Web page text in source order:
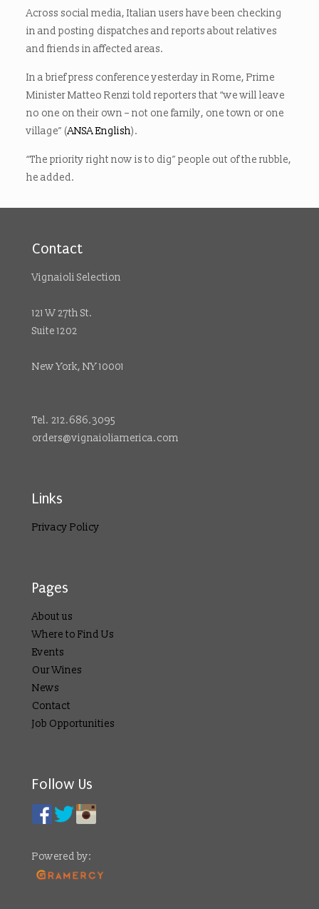
Across social media, Italian users have been checking
in and posting dispatches and reports about relatives
and friends in affected areas.
In a brief press conference yesterday in Rome, Prime
Minister Matteo Renzi told reporters that “we will leave
no one on their own – not one family, one town or one
village” (ANSA English).
“The priority right now is to dig” people out of the rubble,
he added.
Contact
Vignaioli Selection
121 W 27th St.
Suite 1202
New York, NY 10001
Tel. 212.686.3095
orders@vignaioliamerica.com
Links
Privacy Policy
Pages
About us
Where to Find Us
Events
Our Wines
News
Contact
Job Opportunities
Follow Us
Powered by: